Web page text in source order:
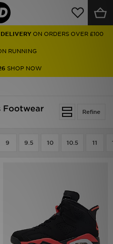
ON ORDERS OVER £100
RUNNING
SHOP NOW
Refine
Footwear
9 9.5 10 10.5 11